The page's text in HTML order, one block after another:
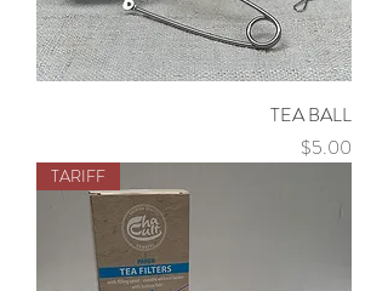
TEA BALL
Price
$5.00
TARIFF